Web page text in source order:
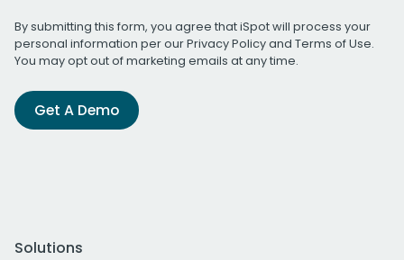
By submitting this form, you agree that iSpot will process your
personal information per ourPrivacy Policyand Terms of Use.
You may opt out of marketing emails at any time.
Get A Demo
Solutions